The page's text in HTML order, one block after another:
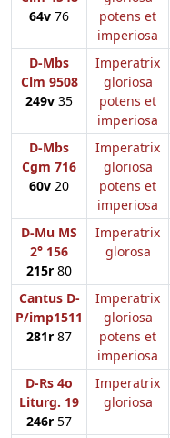
64v 76
potens et
imperiosa
D-Mbs
Clm 9508
249v 35
Imperatrix
gloriosa
potens et
imperiosa
D-Mbs
Cgm 716
60v 20
Imperatrix
gloriosa
potens et
imperiosa
D-Mu MS
2° 156
215r 80
Imperatrix
glorosa
Cantus D-
P/imp1511
281r 87
Imperatrix
gloriosa
potens et
imperiosa
D-Rs 4o
Liturg. 19
246r 57
Imperatrix
gloriosa